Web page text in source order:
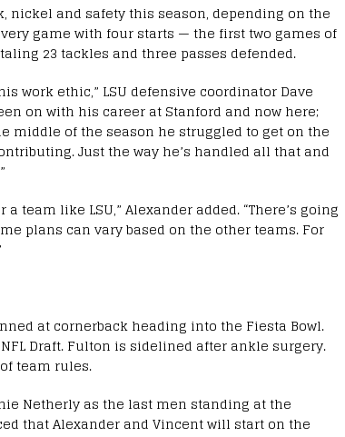
nickel and safety this season, depending on the
game with four starts — the first two games of
23 tackles and three passes defended.
work ethic,” LSU defensive coordinator Dave
on with his career at Stanford and now here;
middle of the season he struggled to get on the
Just the way he’s handled all that and
team like LSU,” Alexander added. “There’s going
plans can vary based on the other teams. For
at cornerback heading into the Fiesta Bowl.
Draft. Fulton is sidelined after ankle surgery.
team rules.
Netherly as the last men standing at the
that Alexander and Vincent will start on the